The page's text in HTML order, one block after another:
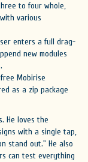
to four whole,
various
enters a full drag-
new modules
Mobirise
as a zip package
He loves the
with a single tap,
stand out." He also
can test everything